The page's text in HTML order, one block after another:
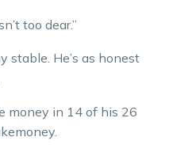
too dear.”
stable. He’s as honest
money in 14 of his 26